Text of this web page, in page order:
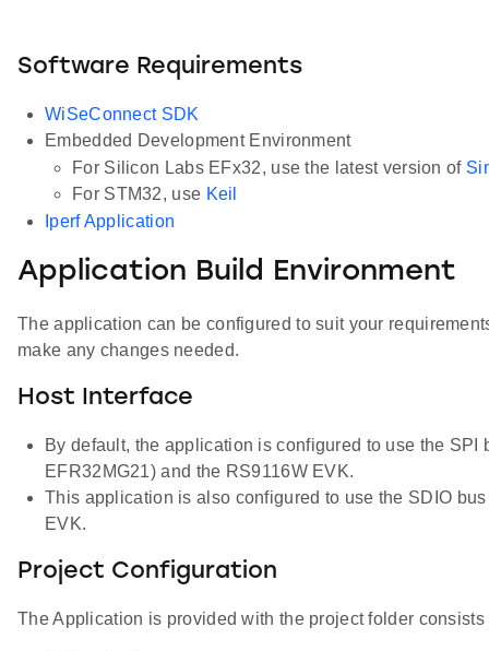
Software Requirements
WiSeConnect SDK
Embedded Development Environment
For Silicon Labs EFx32, use the latest version of
For STM32, use Keil
Iperf Application
Application Build Environment
The application can be configured to suit your
make any changes needed.
Host Interface
By default, the application is configured to use the
EFR32MG21) and the RS9116W EVK.
This application is also configured to use the SDIO
EVK.
Project Configuration
The Application is provided with the project folder